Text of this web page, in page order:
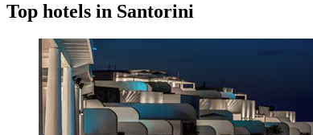
Top hotels in Santorini